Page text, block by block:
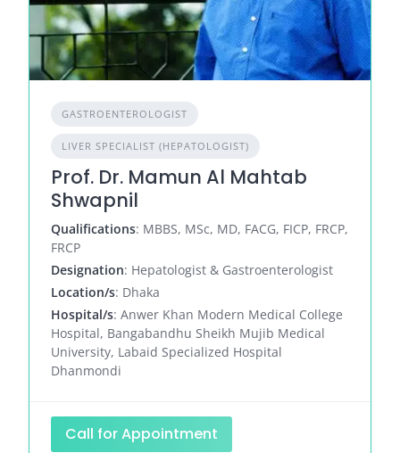
GASTROENTEROLOGIST
LIVER SPECIALIST (HEPATOLOGIST)
Prof. Dr. Mamun Al Mahtab
Shwapnil
Qualifications: MBBS, MSc, MD, FACG, FICP, FRCP,
FRCP
Designation: Hepatologist & Gastroenterologist
Location/s: Dhaka
Hospital/s: Anwer Khan Modern Medical College
Hospital, Bangabandhu Sheikh Mujib Medical
University, Labaid Specialized Hospital
Dhanmondi
Call for Appointment